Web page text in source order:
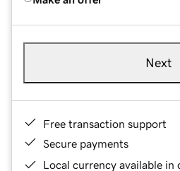
Next
Free transaction support
Secure payments
Local currency available in